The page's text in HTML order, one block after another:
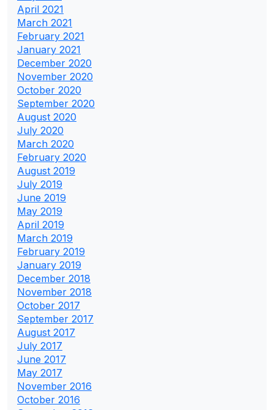
April 2021
March 2021
February 2021
January 2021
December 2020
November 2020
October 2020
September 2020
August 2020
July 2020
March 2020
February 2020
August 2019
July 2019
June 2019
May 2019
April 2019
March 2019
February 2019
January 2019
December 2018
November 2018
October 2017
September 2017
August 2017
July 2017
June 2017
May 2017
November 2016
October 2016